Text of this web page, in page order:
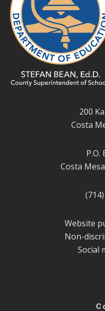
200
Costa
P.O.
Costa
Website
Non-
Social